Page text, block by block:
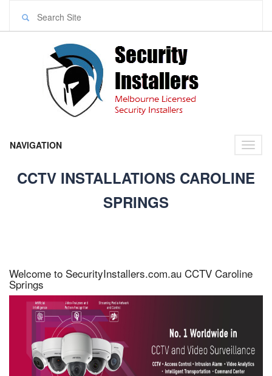
NAVIGATION
CCTV INSTALLATIONS CAROLINE
SPRINGS
Welcome to SecurityInstallers.com.au CCTV Caroline
Springs